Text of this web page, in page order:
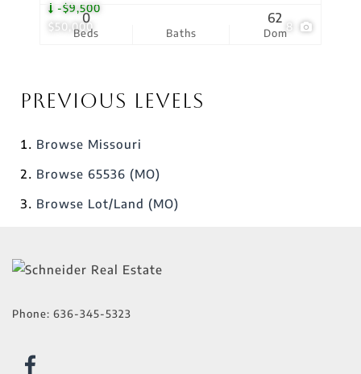
$50,000
-$9,500
8
Beds
0
Baths Dom
62
Previous Levels
Browse Missouri
Browse 65536 (MO)
Browse Lot/Land (MO)
Phone: 636-345-5323